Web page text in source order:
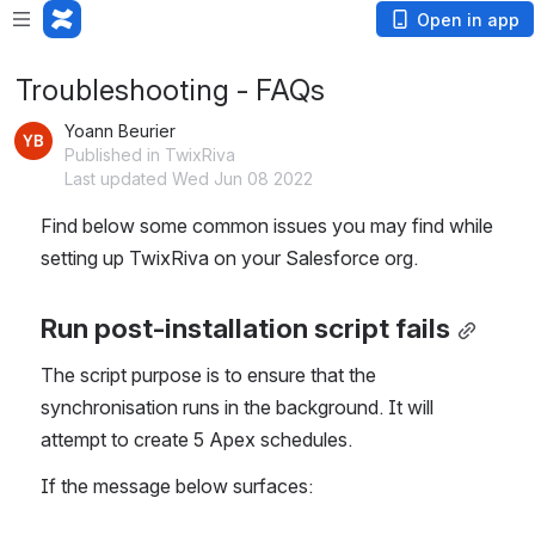
Open in app
Troubleshooting - FAQs
Yoann Beurier
Published in TwixRiva
Last updated Wed Jun 08 2022
Find below some common issues you may find while
setting up TwixRiva on your Salesforce org.
Run post-installation script fails
The script purpose is to ensure that the
synchronisation runs in the background. It will
attempt to create 5 Apex schedules.
If the message below surfaces: